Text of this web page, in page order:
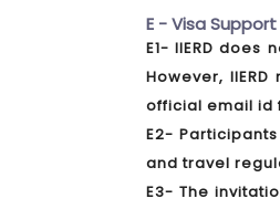
E - Visa
E1- IIERD
However,
official email id
E2-
and travel
E3- The